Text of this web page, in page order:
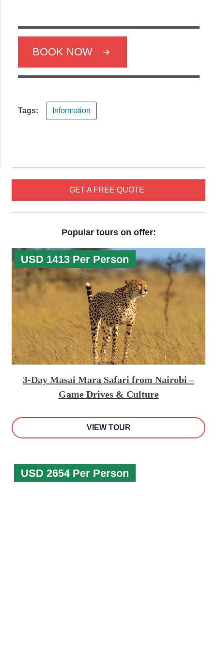
GET A FREE QUOTE
Popular tours on offer:
USD 1413 Per Person
3-Day Masai Mara Safari from Nairobi –
Game Drives & Culture
VIEW TOUR
USD 2654 Per Person
BOOK NOW
Tags: Information